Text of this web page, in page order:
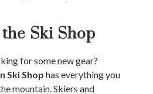
Ski Shop
for some new gear?
Ski Shop has everything you
mountain. Skiers and